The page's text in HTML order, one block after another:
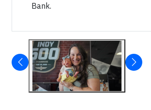
Bank.